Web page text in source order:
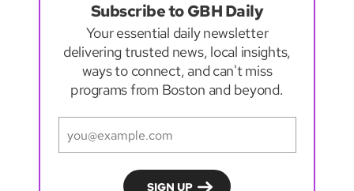
Subscribe to GBH Daily
Your essential daily newsletter
delivering trusted news, local insights,
ways to connect, and can't miss
programs from Boston and beyond.